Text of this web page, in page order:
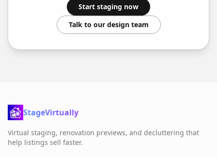
Start staging now
Talk to our design team
StageVirtually
Virtual staging, renovation previews, and decluttering that
help listings sell faster.